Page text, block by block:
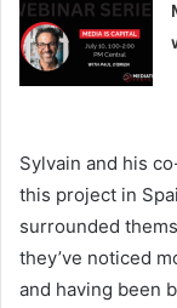
Sylvain and his
this project in
surrounded
they’ve noticed
and having been